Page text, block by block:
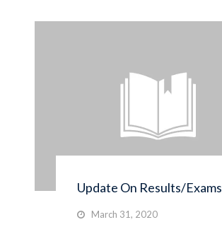
Update On Results/Exams
March 31, 2020